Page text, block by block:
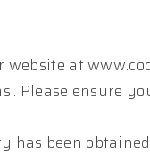
at
Please ensure
has been